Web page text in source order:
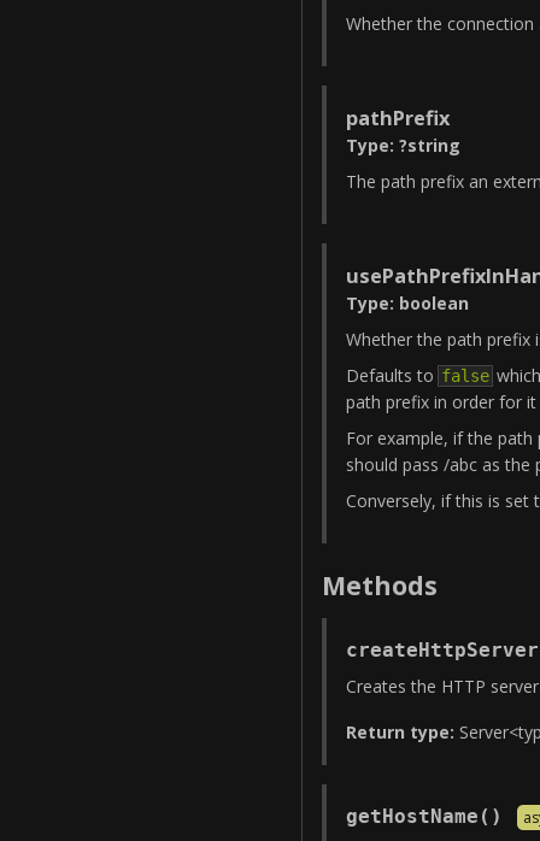
Whether the connection
pathPrefix
Type: ?string
The path prefix an
Type: boolean
Whether the path prefix
Defaults to false
path prefix in order for
For example, if the
should pass /abc as the
Conversely, if this is set
Methods
createHttpServer
Creates the HTTP
Return type: Server<
getHostName ( )